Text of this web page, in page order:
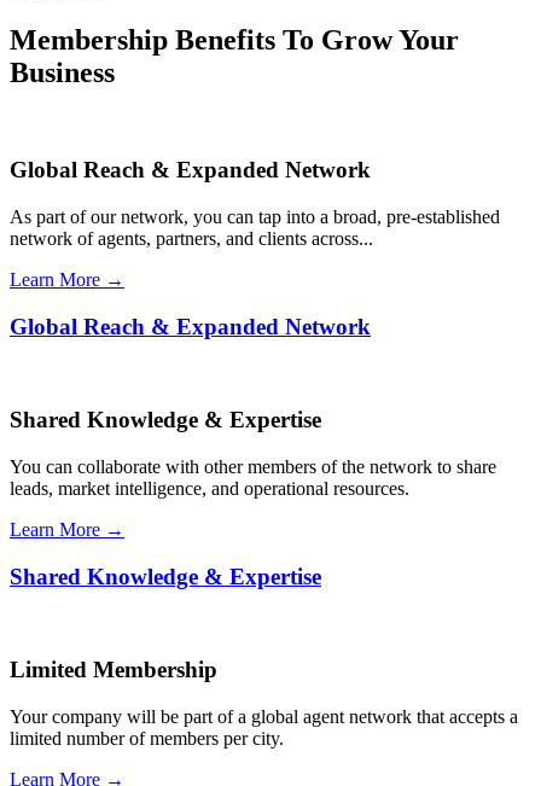
Membership Benefits To Grow Your
Business
Global Reach & Expanded Network
As part of our network, you can tap into a broad, pre-established
network of agents, partners, and clients across...
Learn More →
Global Reach & Expanded Network
Shared Knowledge & Expertise
You can collaborate with other members of the network to share
leads, market intelligence, and operational resources.
Learn More →
Shared Knowledge & Expertise
Limited Membership
Your company will be part of a global agent network that accepts a
limited number of members per city.
Learn More →